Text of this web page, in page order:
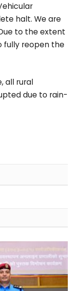
halt. We are
to the extent
fully reopen the
all rural
due to rain-